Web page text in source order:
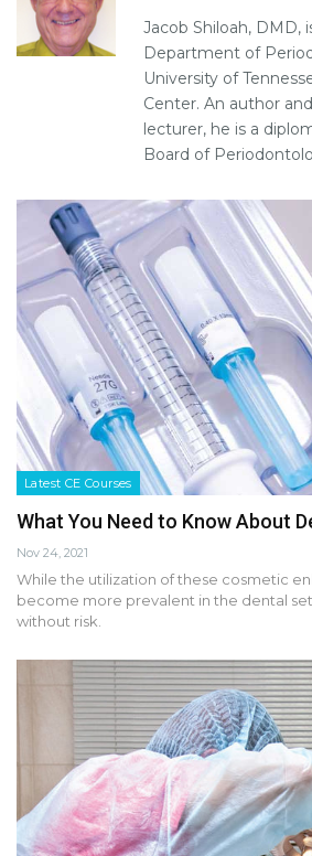
Jacob Shiloah, DMD,
Department of
University of
Center. An author
lecturer, he is a
Board of
Latest CE Courses
What You Need to Know About
Nov 24, 2021
While the utilization of these cosmetic
become more prevalent in the dental
without risk.